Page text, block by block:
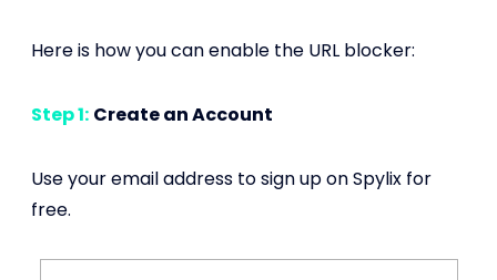
Here is how you can enable the URL blocker:
Step 1: Create an Account
Use your email address to sign up on Spylix for
free.